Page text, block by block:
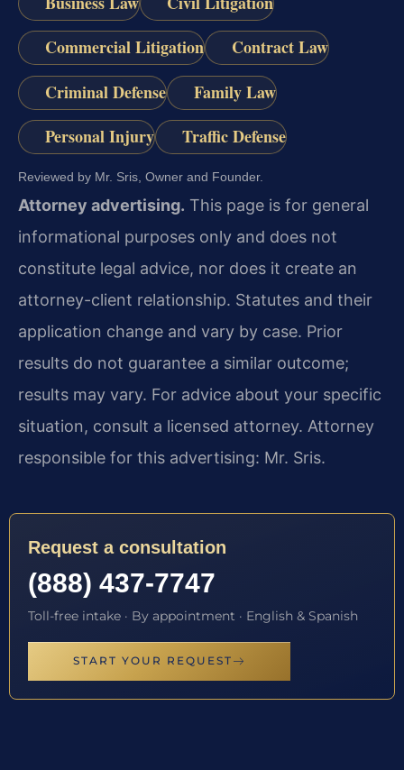
Commercial Litigation
Contract Law
Criminal Defense
Family Law
Personal Injury
Traffic Defense
Reviewed by Mr. Sris, Owner and Founder.
Attorney advertising. This page is for general
informational purposes only and does not
constitute legal advice, nor does it create an
attorney-client relationship. Statutes and their
application change and vary by case. Prior
results do not guarantee a similar outcome;
results may vary. For advice about your specific
situation, consult a licensed attorney. Attorney
responsible for this advertising: Mr. Sris.
Request a consultation
(888) 437-7747
Toll-free intake · By appointment · English & Spanish
START YOUR REQUEST